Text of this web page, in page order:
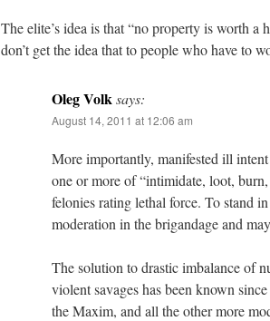
The elite’s idea is that “no property is worth a
don’t get the idea that to people who have to
Oleg Volksays:
August 14, 2011 at 12:06 am
More importantly, manifested ill
one or more of “intimidate, loot,
felonies rating lethal force. To stand
moderation in the brigandage and
The solution to drastic imbalance of
violent savages has been known
the Maxim, and all the other more